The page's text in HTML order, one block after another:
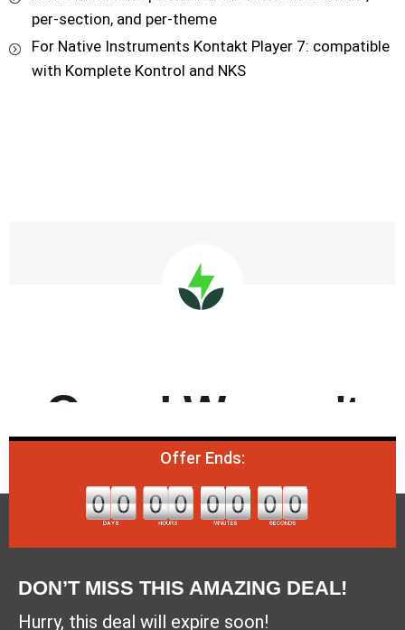
per-section, and per-theme
For Native Instruments Kontakt Player 7: compatible
with Komplete Kontrol and NKS
Offer Ends:
DON’T MISS THIS AMAZING DEAL!
Hurry, this deal will expire soon!